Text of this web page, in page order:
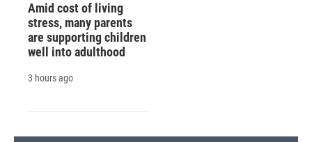
Amid cost of living
stress, many parents
are supporting children
well into adulthood
3 hours ago